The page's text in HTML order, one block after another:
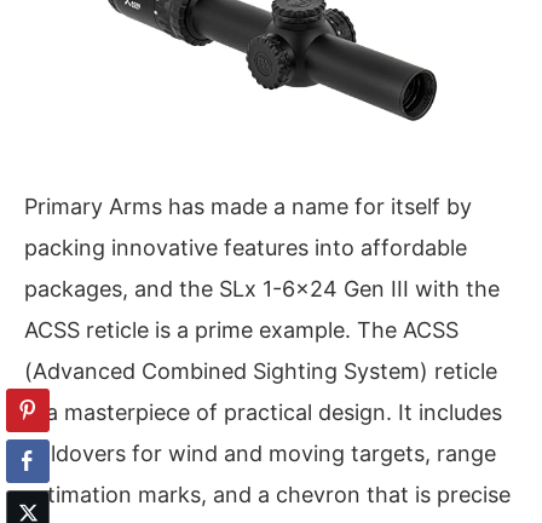
Primary Arms has made a name for itself by
packing innovative features into affordable
packages, and the SLx 1-6×24 Gen III with the
ACSS reticle is a prime example. The ACSS
(Advanced Combined Sighting System) reticle
is a masterpiece of practical design. It includes
holdovers for wind and moving targets, range
estimation marks, and a chevron that is precise